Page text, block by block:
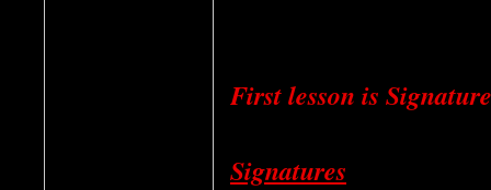
First lesson is
Signatures